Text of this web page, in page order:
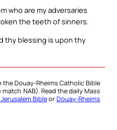
who are my adversaries
the teeth of sinners.
thy blessing is upon thy
Douay-Rheims Catholic Bible
NAB). Read the daily Mass
BibleorDouay-Rheims